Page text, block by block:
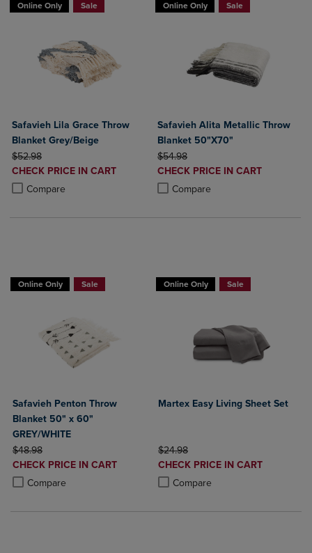
Online Only Sale
Safavieh Lila Grace Throw
Blanket Grey/Beige
ORIGINAL PRICE
$52.98
DISCOUNTED
PRICE
CHECK PRICE IN CART
Compare
Product added, Select 2 to 4 Products to Compare, Items added for
Product removed, Select 2 to 4 Products to Compare, Items added
Online Only Sale
Safavieh Alita Metallic Throw
Blanket 50"X70"
ORIGINAL PRICE
$54.98
DISCOUNTED
PRICE
CHECK PRICE IN CART
Compare
Product added, Select 2 to 4
Product removed, Select 2 to 4
Online Only Sale
Safavieh Penton Throw
Blanket 50" x 60"
GREY/WHITE
ORIGINAL PRICE
$48.98
DISCOUNTED
PRICE
CHECK PRICE IN CART
Compare
Product added, Select 2 to 4 Products to Compare, Items added for
Product removed, Select 2 to 4 Products to Compare, Items added
Online Only Sale
Martex Easy Living Sheet Set
ORIGINAL PRICE
$24.98
DISCOUNTED
PRICE
CHECK PRICE IN CART
Compare
Product added, Select 2 to 4
Product removed, Select 2 to 4